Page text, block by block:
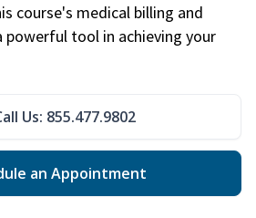
course's medical billing and
powerful tool in achieving your
Us: 855.477.9802
an Appointment